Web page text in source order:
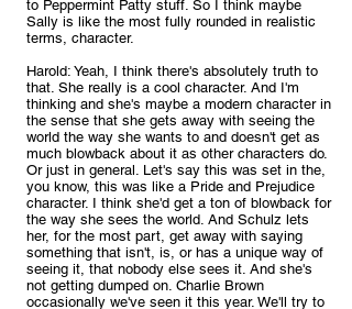
to Peppermint Patty stuff. So I think maybe
Sally is like the most fully rounded in realistic
terms, character.
Harold: Yeah, I think there's absolutely truth to
that. She really is a cool character. And I'm
thinking and she's maybe a modern character in
the sense that she gets away with seeing the
world the way she wants to and doesn't get as
much blowback about it as other characters do.
Or just in general. Let's say this was set in the,
you know, this was like a Pride and Prejudice
character. I think she'd get a ton of blowback for
the way she sees the world. And Schulz lets
her, for the most part, get away with saying
something that isn't, is, or has a unique way of
seeing it, that nobody else sees it. And she's
not getting dumped on. Charlie Brown
occasionally we've seen it this year. We'll try to